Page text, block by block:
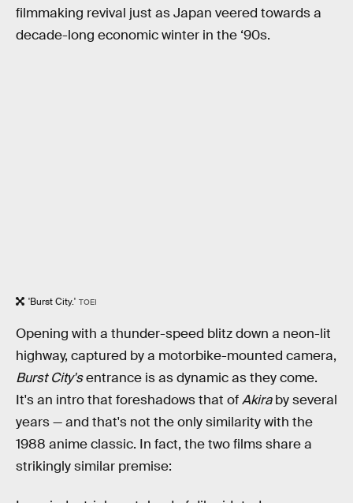
filmmaking revival just as Japan veered towards a
decade-long economic winter in the ‘90s.
'Burst City.' TOEI
Opening with a thunder-speed blitz down a neon-lit
highway, captured by a motorbike-mounted camera,
Burst City'sentrance is as dynamic as they come.
It's an intro that foreshadows that ofAkiraby several
years — and that's not the only similarity with the
1988 anime classic. In fact, the two films share a
strikingly similar premise: